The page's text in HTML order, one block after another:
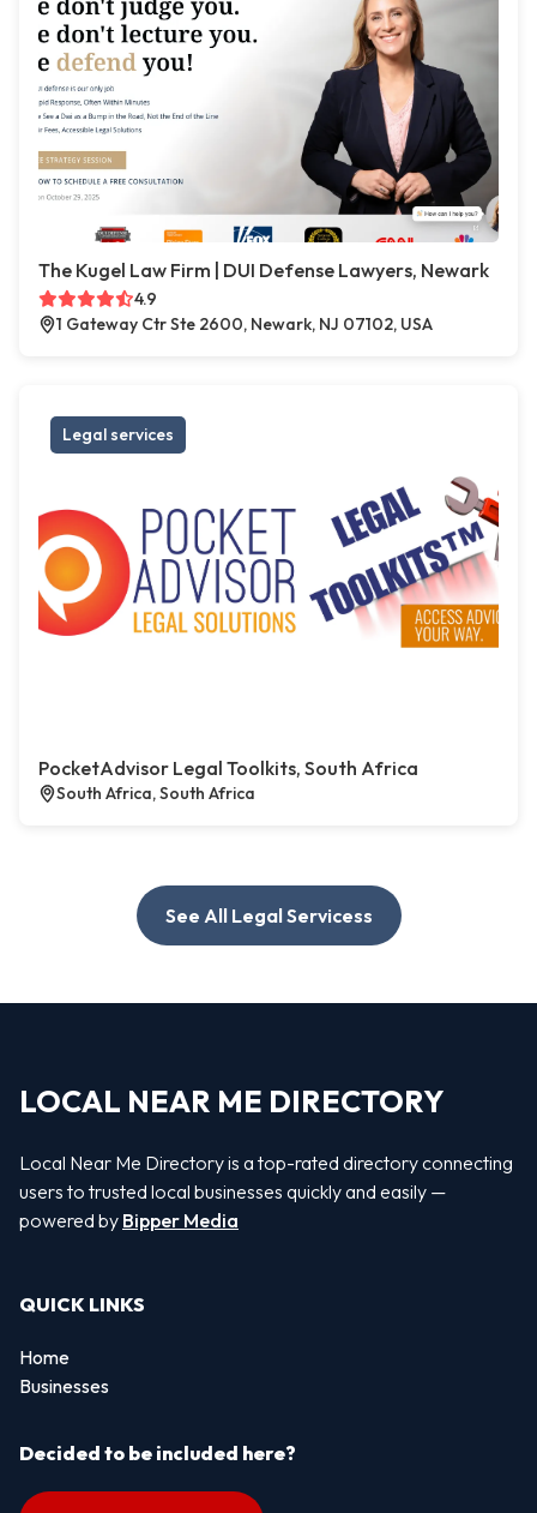
The Kugel Law Firm | DUI Defense Lawyers, Newark
4.9
1 Gateway Ctr Ste 2600, Newark, NJ 07102, USA
Legal services
PocketAdvisor Legal Toolkits, South Africa
South Africa, South Africa
See All Legal Servicess
LOCAL NEAR ME DIRECTORY
Local Near Me Directory is a top-rated directory connecting
users to trusted local businesses quickly and easily —
powered by Bipper Media
QUICK LINKS
Home
Businesses
Decided to be included here?